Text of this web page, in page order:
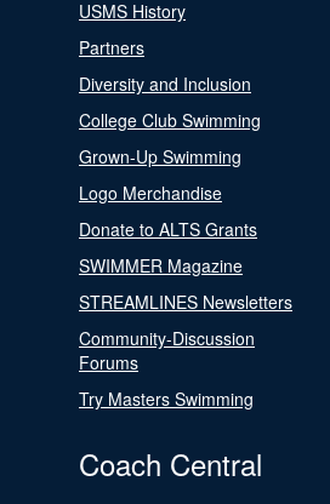
USMS History
Partners
Diversity and Inclusion
College Club Swimming
Grown-Up Swimming
Logo Merchandise
Donate to ALTS Grants
SWIMMER Magazine
STREAMLINES Newsletters
Community-Discussion
Forums
Try Masters Swimming
Coach Central